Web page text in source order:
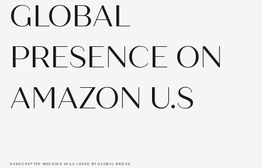
GLOBAL
PRESENCE ON
AMAZON U.S
HANDCRAFTED WEDDING VEILS LOVED BY GLOBAL BRIDES